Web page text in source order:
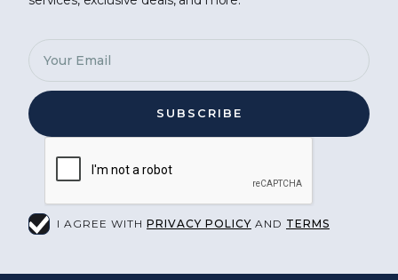
I AGREE WITH PRIVACY POLICY AND TERMS